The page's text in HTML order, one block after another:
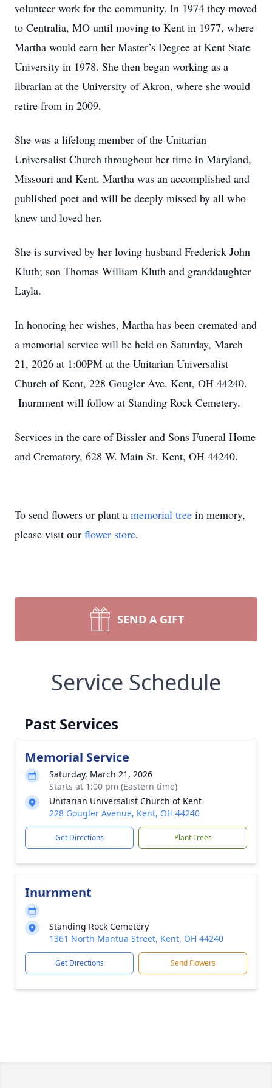
volunteer work for the community. In 1974 they moved
to Centralia, MO until moving to Kent in 1977, where
Martha would earn her Master’s Degree at Kent State
University in 1978. She then began working as a
librarian at the University of Akron, where she would
retire from in 2009.
She was a lifelong member of the Unitarian
Universalist Church throughout her time in Maryland,
Missouri and Kent. Martha was an accomplished and
published poet and will be deeply missed by all who
knew and loved her.
She is survived by her loving husband Frederick John
Kluth; son Thomas William Kluth and granddaughter
Layla.
In honoring her wishes, Martha has been cremated and
a memorial service will be held on Saturday, March
21, 2026 at 1:00PM at the Unitarian Universalist
Church of Kent, 228 Gougler Ave. Kent, OH 44240.
Inurnment will follow at Standing Rock Cemetery.
Services in the care of Bissler and Sons Funeral Home
and Crematory, 628 W. Main St. Kent, OH 44240.
To send flowers or plant a memorial tree in memory,
please visit our flower store.
SEND A GIFT
Service Schedule
Past Services
Memorial Service
Saturday, March 21, 2026
Starts at 1:00 pm (Eastern time)
Unitarian Universalist Church of Kent
228 Gougler Avenue, Kent, OH 44240
Get Directions Plant Trees
Inurnment
Standing Rock Cemetery
1361 North Mantua Street, Kent, OH 44240
Get Directions Send Flowers